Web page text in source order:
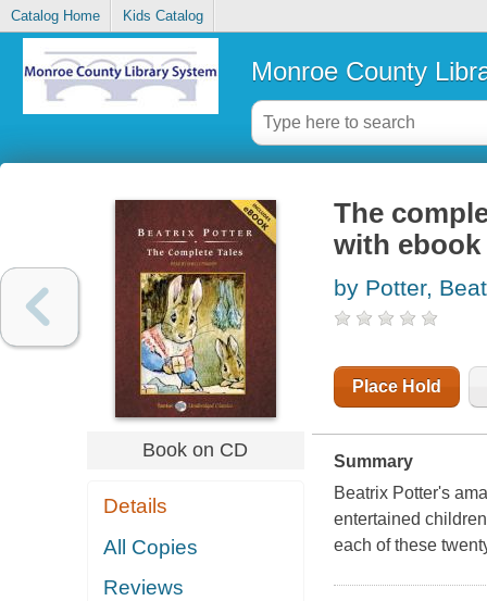
Catalog Home Kids Catalog
Monroe County
Book on CD
Details
All Copies
Reviews
The
with ebook
by Potter,
Place Hold
Summary
Beatrix Potter's
entertained
each of these